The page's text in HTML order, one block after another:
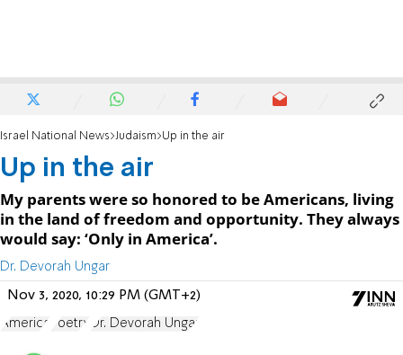
Israel National News Judaism Up in the air
Up in the air
My parents were so honored to be Americans, living
in the land of freedom and opportunity. They always
would say: ‘Only in America’.
Dr. Devorah Ungar
Nov 3, 2020, 10:29 PM (GMT+2)
America Poetry Dr. Devorah Ungar